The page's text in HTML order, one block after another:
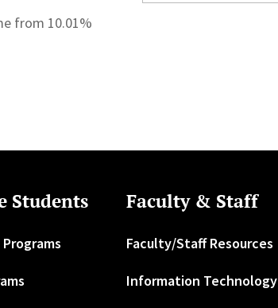
from 10.01%
Students Faculty & Staff
Faculty/Staff Resources
Information Technology